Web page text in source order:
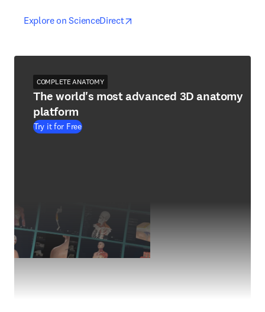
Explore on ScienceDirectopens in new tab/window
opens in new tab/window
COMPLETE ANATOMY
The world's most advanced 3D anatomy
platform
Try it for Free